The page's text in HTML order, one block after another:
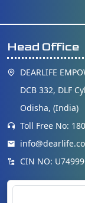
Head Office
DEARLIFE
DCB 332, DLF
Odisha, (India)
Toll Free No:
CIN NO: